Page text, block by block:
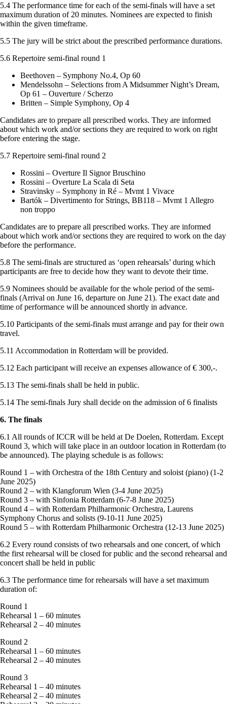
5.4 The performance time for each of the semi-finals will have a set
maximum duration of 20 minutes. Nominees are expected to finish
within the given timeframe.
5.5 The jury will be strict about the prescribed performance durations.
5.6 Repertoire semi-final round 1
Beethoven – Symphony No.4, Op 60
Mendelssohn – Selections from A Midsummer Night’s Dream,
Op 61 – Ouverture / Scherzo
Britten – Simple Symphony, Op 4
Candidates are to prepare all prescribed works. They are informed
about which work and/or sections they are required to work on right
before entering the stage.
5.7 Repertoire semi-final round 2
Rossini – Overture Il Signor Bruschino
Rossini – Overture La Scala di Seta
Stravinsky – Symphony in Ré – Mvmt 1 Vivace
Bartók – Divertimento for Strings, BB118 – Mvmt 1 Allegro
non troppo
Candidates are to prepare all prescribed works. They are informed
about which work and/or sections they are required to work on the day
before the performance.
5.8 The semi-finals are structured as ‘open rehearsals’ during which
participants are free to decide how they want to devote their time.
5.9 Nominees should be available for the whole period of the semi-
finals (Arrival on June 16, departure on June 21). The exact date and
time of performance will be announced shortly in advance.
5.10 Participants of the semi-finals must arrange and pay for their own
travel.
5.11 Accommodation in Rotterdam will be provided.
5.12 Each participant will receive an expenses allowance of € 300,-.
5.13 The semi-finals shall be held in public.
5.14 The semi-finals Jury shall decide on the admission of 6 finalists
6. The finals
6.1 All rounds of ICCR will be held at De Doelen, Rotterdam. Except
Round 3, which will take place in an outdoor location in Rotterdam (to
be announced). The playing schedule is as follows:
Round 1 – with Orchestra of the 18th Century and soloist (piano) (1-2
June 2025)
Round 2 – with Klangforum Wien (3-4 June 2025)
Round 3 – with Sinfonia Rotterdam (6-7-8 June 2025)
Round 4 – with Rotterdam Philharmonic Orchestra, Laurens
Symphony Chorus and solists (9-10-11 June 2025)
Round 5 – with Rotterdam Philharmonic Orchestra (12-13 June 2025)
6.2 Every round consists of two rehearsals and one concert, of which
the first rehearsal will be closed for public and the second rehearsal and
concert shall be held in public
6.3 The performance time for rehearsals will have a set maximum
duration of:
Round 1
Rehearsal 1 – 60 minutes
Rehearsal 2 – 40 minutes
Round 2
Rehearsal 1 – 60 minutes
Rehearsal 2 – 40 minutes
Round 3
Rehearsal 1 – 40 minutes
Rehearsal 2 – 40 minutes